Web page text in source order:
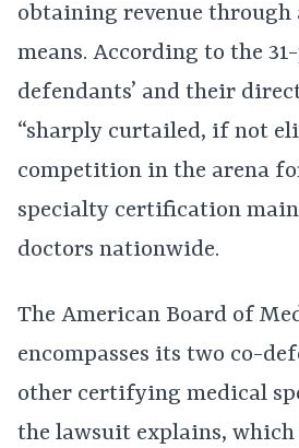
obtaining revenue
means. According to the
defendants’ and their
“sharply curtailed, if not
competition in the arena
specialty certification
doctors nationwide.
The American Board of
encompasses its two co-
other certifying medical
the lawsuit explains,